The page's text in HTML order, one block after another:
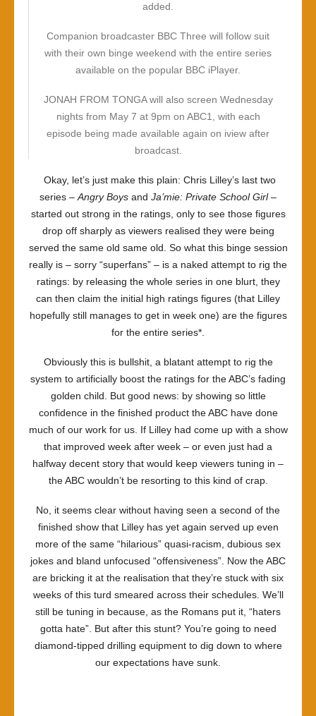
added.
Companion broadcaster BBC Three will follow suit
with their own binge weekend with the entire series
available on the popular BBC iPlayer.
JONAH FROM TONGA will also screen Wednesday
nights from May 7 at 9pm on ABC1, with each
episode being made available again on iview after
broadcast.
Okay, let’s just make this plain: Chris Lilley’s last two
series – Angry Boys and Ja’mie: Private School Girl–
started out strong in the ratings, only to see those figures
drop off sharply as viewers realised they were being
served the same old same old. So what this binge session
really is – sorry “superfans” – is a naked attempt to rig the
ratings: by releasing the whole series in one blurt, they
can then claim the initial high ratings figures (that Lilley
hopefully still manages to get in week one) are the figures
for the entire series*.
Obviously this is bullshit, a blatant attempt to rig the
system to artificially boost the ratings for the ABC’s fading
golden child. But good news: by showing so little
confidence in the finished product the ABC have done
much of our work for us. If Lilley had come up with a show
that improved week after week – or even just had a
halfway decent story that would keep viewers tuning in –
the ABC wouldn’t be resorting to this kind of crap.
No, it seems clear without having seen a second of the
finished show that Lilley has yet again served up even
more of the same “hilarious” quasi-racism, dubious sex
jokes and bland unfocused “offensiveness”. Now the ABC
are bricking it at the realisation that they’re stuck with six
weeks of this turd smeared across their schedules. We’ll
still be tuning in because, as the Romans put it, “haters
gotta hate”. But after this stunt? You’re going to need
diamond-tipped drilling equipment to dig down to where
our expectations have sunk.